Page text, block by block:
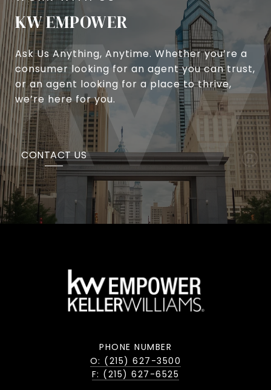
KW EMPOWER
Ask Us Anything, Anytime. Whether you’re a
consumer looking for an agent you can trust,
or an agent looking for a place to thrive,
we’re here for you.
CONTACT US
PHONE NUMBER
O: (215) 627-3500
F: (215) 627-6525